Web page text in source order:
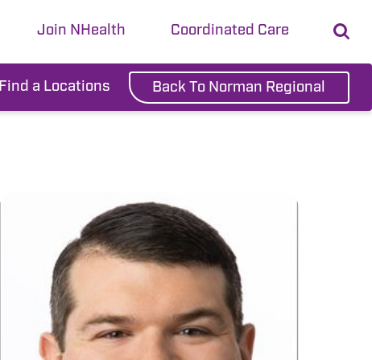
Join NHealth Coordinated Care
Find a Locations Back To Norman Regional